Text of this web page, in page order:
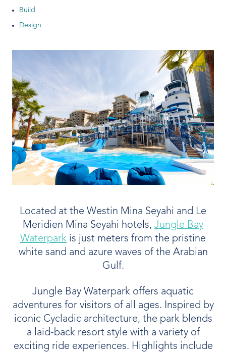
Awards
Sustainability
News & Events
Careers
Build
Design
Located at the Westin Mina Seyahi and Le
Meridien Mina Seyahi hotels, Jungle Bay
Waterpark is just meters from the pristine
white sand and azure waves of the Arabian
Gulf.
Jungle Bay Waterpark offers aquatic
adventures for visitors of all ages. Inspired by
iconic Cycladic architecture, the park blends
a laid-back resort style with a variety of
exciting ride experiences. Highlights include